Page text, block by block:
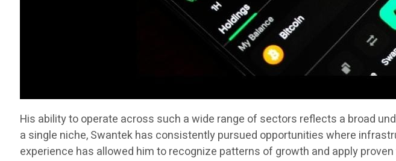
His ability to operate across such a wide range of sectors reflects a broad
a single niche, Swantek has consistently pursued opportunities where
experience has allowed him to recognize patterns of growth and apply